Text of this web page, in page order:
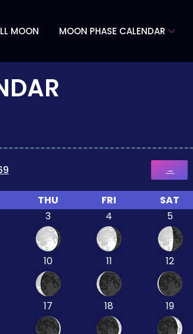
MOON MOON PHASE CALENDAR
→
THU FRI
SAT
3 4 5
10 11 12
17 18 19